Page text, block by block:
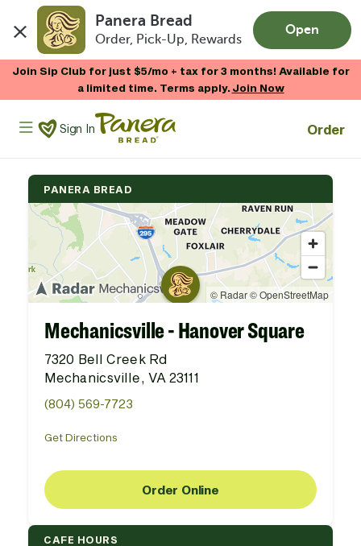
Panera Bread
Order, Pick-Up, Rewards
Open
Join Sip Club for just $5/mo + tax for 3 months! Available for
a limited time. Terms apply.Join Now
Panera Bread Logo
Sign In Order
PANERA BREAD
Mechanicsville - Hanover Square
7320 Bell Creek Rd
Mechanicsville, VA 23111
(804) 569-7723
Get Directions
Order Online
CAFE HOURS